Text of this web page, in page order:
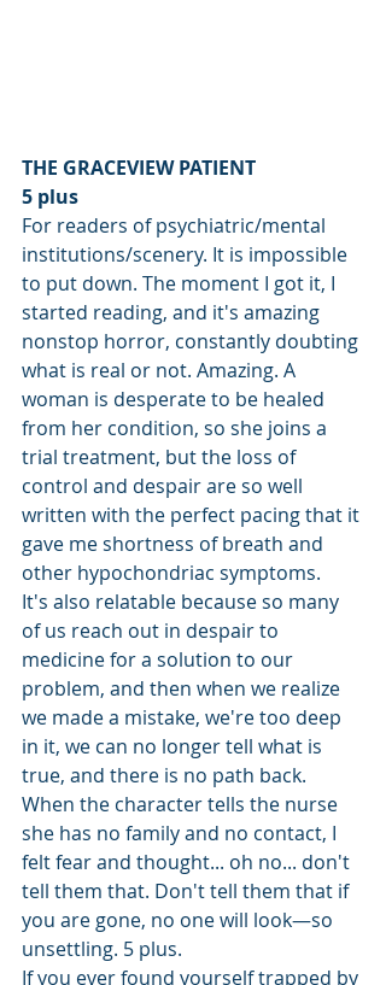
THE GRACEVIEW PATIENT
5 plus
For readers of psychiatric/mental
institutions/scenery. It is impossible
to put down. The moment I got it, I
started reading, and it's amazing
nonstop horror, constantly doubting
what is real or not. Amazing. A
woman is desperate to be healed
from her condition, so she joins a
trial treatment, but the loss of
control and despair are so well
written with the perfect pacing that it
gave me shortness of breath and
other hypochondriac symptoms.
It's also relatable because so many
of us reach out in despair to
medicine for a solution to our
problem, and then when we realize
we made a mistake, we're too deep
in it, we can no longer tell what is
true, and there is no path back.
When the character tells the nurse
she has no family and no contact, I
felt fear and thought... oh no... don't
tell them that. Don't tell them that if
you are gone, no one will look—so
unsettling. 5 plus.
If you ever found yourself trapped by